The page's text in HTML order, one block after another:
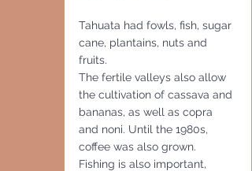
Tahuata had fowls, fish, sugar
cane, plantains, nuts and
fruits.
The fertile valleys also allow
the cultivation of cassava and
bananas, as well as copra
and noni. Until the 1980s,
coffee was also grown.
Fishing is also important,